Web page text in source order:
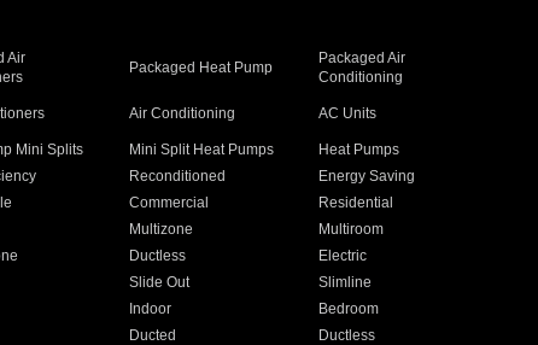
Air
Packaged Heat Pump
Packaged Air
Conditioning
Air Conditioning AC Units
Mini Splits Mini Split Heat Pumps
Heat Pumps
Reconditioned
Energy Saving
Commercial
Residential
Multizone
Multiroom
Ductless
Electric
Slide Out
Slimline
Indoor
Bedroom
Ducted
Ductless